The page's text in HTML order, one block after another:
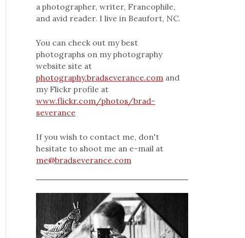
a photographer, writer, Francophile,
and avid reader. I live in Beaufort, NC.
You can check out my best
photographs on my photography
website site at
photography.bradseverance.com and
my Flickr profile at
www.flickr.com/photos/brad-
severance
If you wish to contact me, don't
hesitate to shoot me an e-mail at
me@bradseverance.com